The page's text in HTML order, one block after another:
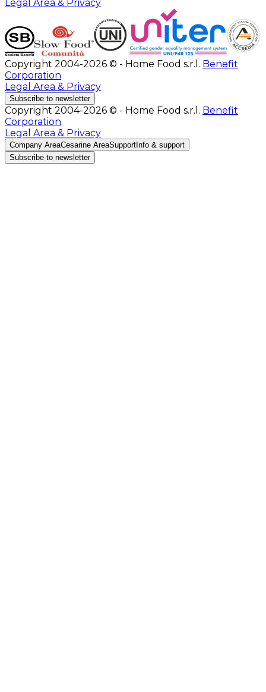
Legal Area & Privacy
Copyright 2004-2026 © - Home Food s.r.l. Benefit
Corporation
Legal Area & Privacy
Subscribe to newsletter
Copyright 2004-2026 © - Home Food s.r.l. Benefit
Corporation
Legal Area & Privacy
Company AreaCesarine AreaSupport Info & support
Subscribe to newsletter